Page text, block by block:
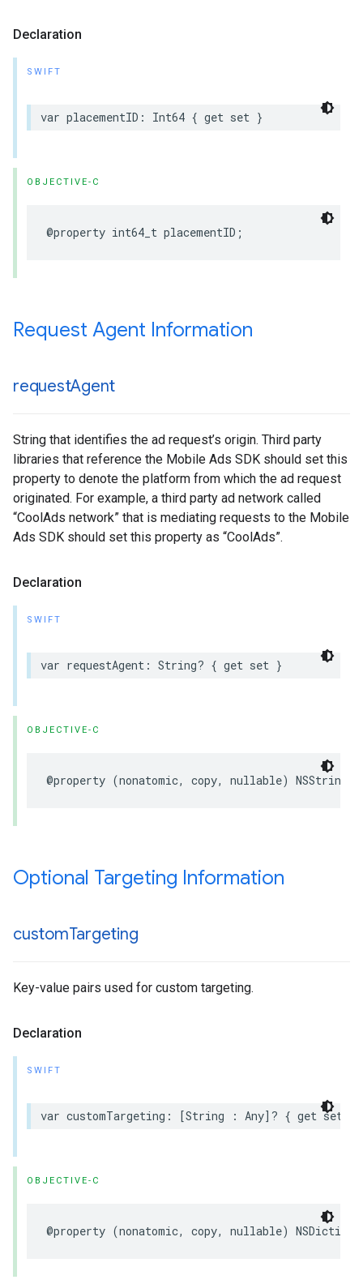
Declaration
SWIFT
var placementID: Int64 { get set }
OBJECTIVE-C
@property int64_t placementID;
Request Agent Information
requestAgent
String that identifies the ad request’s origin. Third party
libraries that reference the Mobile Ads SDK should set this
property to denote the platform from which the ad request
originated. For example, a third party ad network called
“CoolAds network” that is mediating requests to the Mobile
Ads SDK should set this property as “CoolAds”.
Declaration
SWIFT
var requestAgent: String? { get set }
OBJECTIVE-C
@property (nonatomic, copy, nullable) NSString
Optional Targeting Information
customTargeting
Key-value pairs used for custom targeting.
Declaration
SWIFT
var customTargeting: [String : Any]? { get set }
OBJECTIVE-C
@property (nonatomic, copy, nullable)